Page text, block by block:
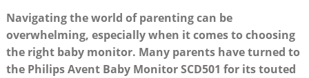
Navigating the world of parenting can be
overwhelming, especially when it comes to choosing
the right baby monitor. Many parents have turned to
the Philips Avent Baby Monitor SCD501 for its touted